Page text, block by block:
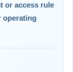
or access rule
operating